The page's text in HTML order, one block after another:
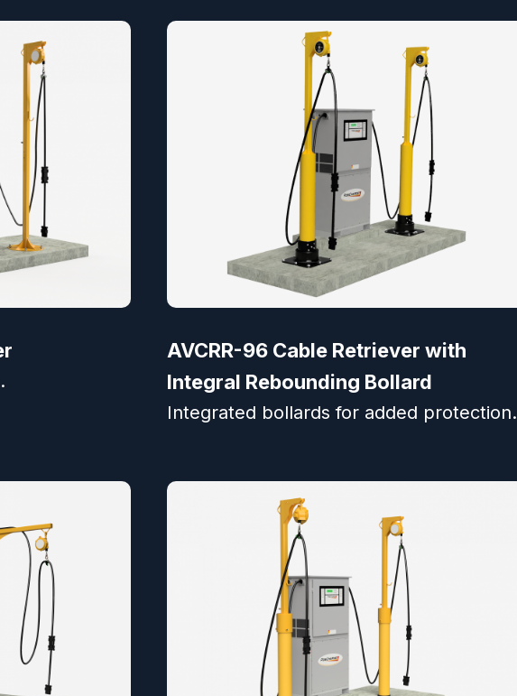
AVCRR-96 Cable Retriever with
Integral Rebounding Bollard
Integrated bollards for added protection.